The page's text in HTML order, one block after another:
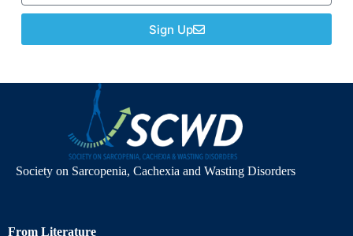
Sign Up
Society on Sarcopenia, Cachexia and Wasting Disorders
From Literature